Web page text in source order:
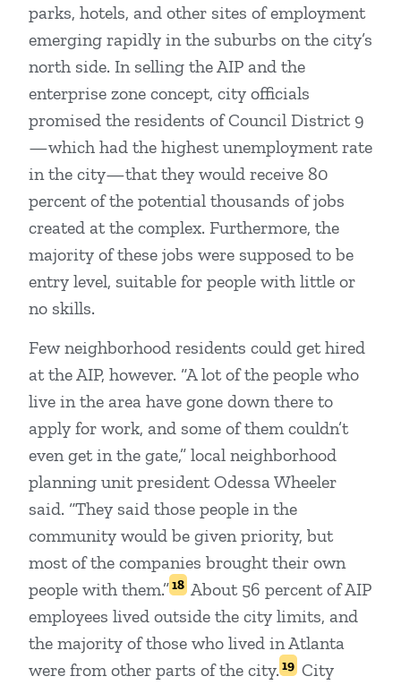
parks, hotels, and other sites of employment
emerging rapidly in the suburbs on the city’s
north side. In selling the AIP and the
enterprise zone concept, city officials
promised the residents of Council District 9
—which had the highest unemployment rate
in the city—that they would receive 80
percent of the potential thousands of jobs
created at the complex. Furthermore, the
majority of these jobs were supposed to be
entry level, suitable for people with little or
no skills.
Few neighborhood residents could get hired
at the AIP, however. “A lot of the people who
live in the area have gone down there to
apply for work, and some of them couldn’t
even get in the gate,” local neighborhood
planning unit president Odessa Wheeler
said. “They said those people in the
community would be given priority, but
most of the companies brought their own
people with them.”18 About 56 percent of AIP
employees lived outside the city limits, and
the majority of those who lived in Atlanta
were from other parts of the city. 19 City